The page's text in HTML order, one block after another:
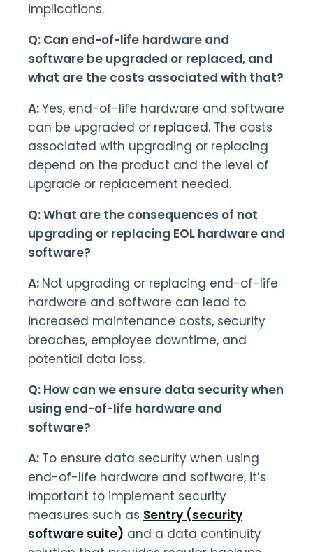
implications.
Q: Can end-of-life hardware and
software be upgraded or replaced, and
what are the costs associated with that?
A:Yes, end-of-life hardware and software
can be upgraded or replaced. The costs
associated with upgrading or replacing
depend on the product and the level of
upgrade or replacement needed.
Q: What are the consequences of not
upgrading or replacing EOL hardware and
software?
A: Not upgrading or replacing end-of-life
hardware and software can lead to
increased maintenance costs, security
breaches, employee downtime, and
potential data loss.
Q: How can we ensure data security when
using end-of-life hardware and
software?
A: To ensure data security when using
end-of-life hardware and software, it’s
important to implement security
measures such as Sentry (security
software suite) and a data continuity